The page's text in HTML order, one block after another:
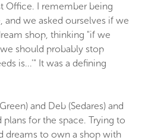
Office. I remember being
and we asked ourselves if we
shop, thinking "if we
should probably stop
is...'" It was a defining
and Deb (Sedares) and
plans for the space. Trying to
dreams to own a shop with